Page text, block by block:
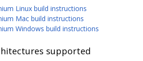
Linux build instructions
Mac build instructions
Windows build instructions
supported